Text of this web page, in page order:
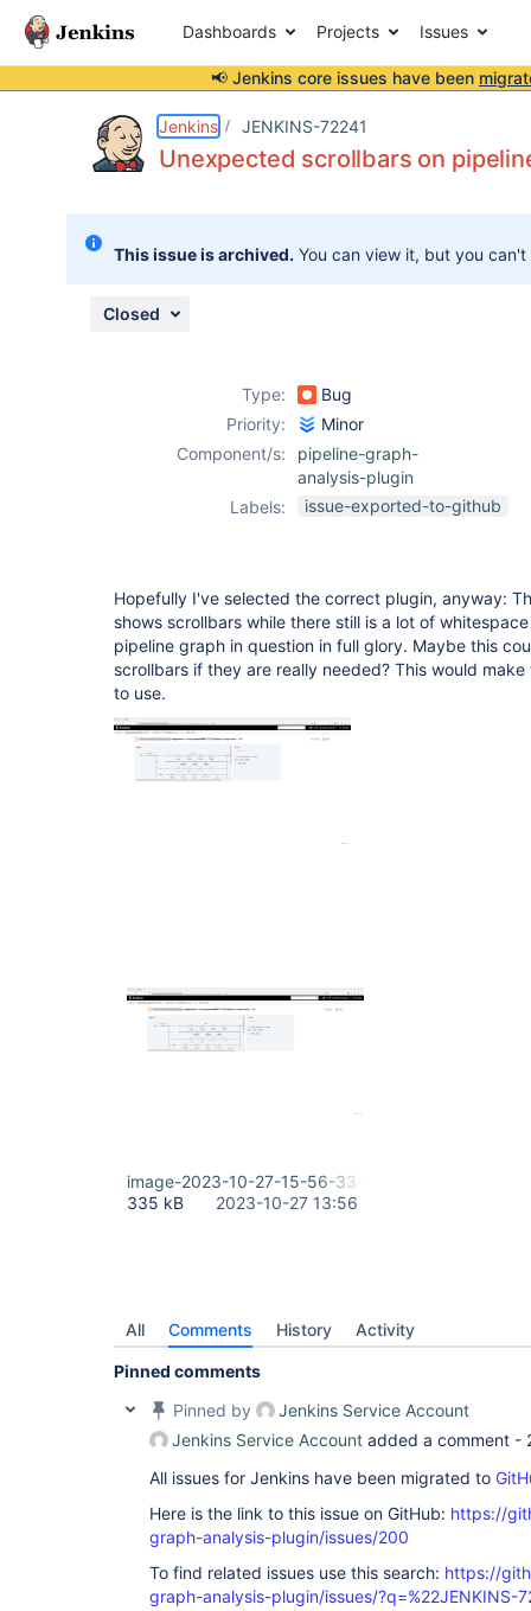
Dashboards Projects Issues
📢 Jenkins core issues have been
Jenkins JENKINS-72241
Unexpected scrollbars on
This issue is archived. You can view it, but you
Closed
Type:
Bug
Priority:
Minor
Component/s:
pipeline-graph-
analysis-plugin
Labels:
issue-exported-to-github
Hopefully I've selected the correct plugin, anyway:
shows scrollbars while there still is a lot of
pipeline graph in question in full glory. Maybe this
scrollbars if they are really needed? This would
to use.
image-2023-10-27-15-56-33-951.png
335 kB
2023-10-27 13:56
All Comments History Activity
Pinned comments
Pinned by
Jenkins Service Account
Jenkins Service Account added a comment -
All issues for Jenkins have been migrated to
Here is the link to this issue on GitHub: https://
graph-analysis-plugin/issues/200
To find related issues use this search: https://
graph-analysis-plugin/issues/?q=%22JENKINS-